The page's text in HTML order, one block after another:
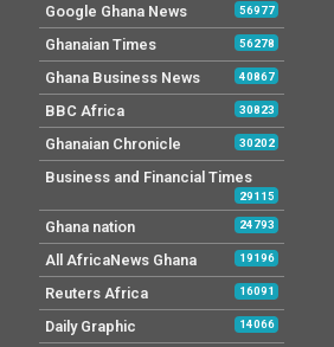
Google Ghana News 56977
Ghanaian Times 56278
Ghana Business News 40867
BBC Africa 30823
Ghanaian Chronicle 30202
Business and Financial Times
29115
Ghana nation 24793
All AfricaNews Ghana 19196
Reuters Africa 16091
Daily Graphic 14066